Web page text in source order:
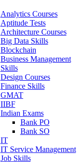
Analytics Courses
Aptitude Tests
Architecture Courses
Big Data Skills
Blockchain
Business Management
Skills
Design Courses
Finance Skills
GMAT
IIBF
Indian Exams
Bank PO
Bank SO
IT
IT Service Management
Job Skills